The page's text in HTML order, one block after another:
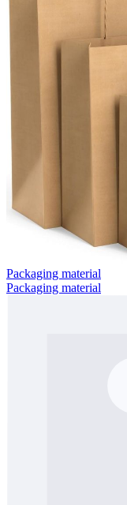
Packaging material
Packaging material